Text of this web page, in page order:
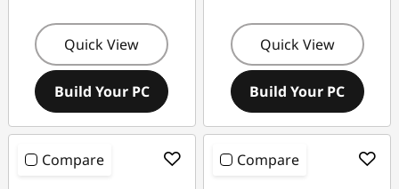
Quick View
Build Your PC
Quick View
Build Your PC
Compare Compare